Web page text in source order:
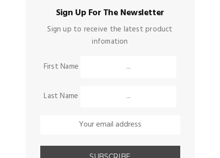
Sign Up For The Newsletter
Sign up to receive the latest product
infomation
First Name
Last Name